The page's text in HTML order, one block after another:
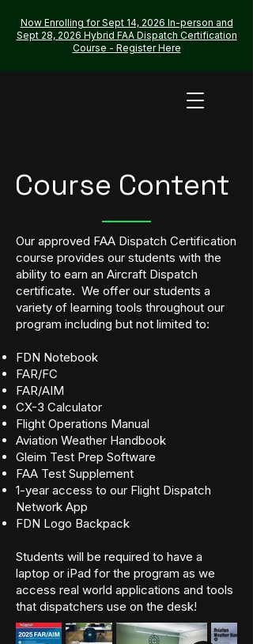
Now Enrolling for Sept 14, 2026 In-person and
Sept 28, 2026 Hybrid FAA Dispatch Certification
Course - Register Here
Course Content
Our approved FAA Dispatch Certification
course provides our students with the
ability to earn an Aircraft Dispatch
certificate. We offer our students a
variety of learning tools throughout our
program including but not limited to:
FDN Notebook
FAR/FC
FAR/AIM
CX-3 Calculator
Flight Operations Manual
Aviation Weather Handbook
Gleim Test Prep Software
FAA Test Supplement
1-year access to our Flight Dispatch
Network App
FDN Logo Backpack
Students will be required to have a
laptop or iPad for the program as we
access real world applications and tools
that dispatchers use on the desk!